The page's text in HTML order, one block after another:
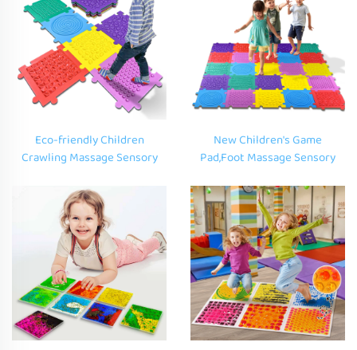
Eco-friendly Children
Crawling Massage Sensory
Sensory Tiles Acupressure
Foot Mat for Autism
New Children's Game
Pad,Foot Massage Sensory
Step and Squeeze Puzzle
Sensory Education Game Pad